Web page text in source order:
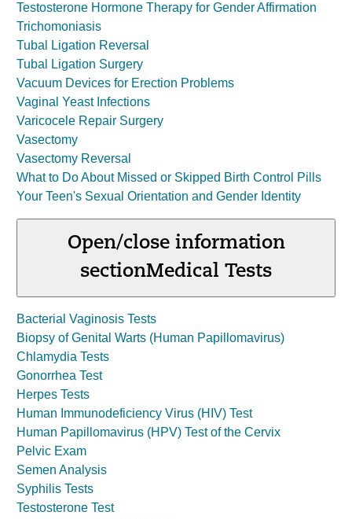
Testosterone Hormone Therapy for Gender Affirmation
Trichomoniasis
Tubal Ligation Reversal
Tubal Ligation Surgery
Vacuum Devices for Erection Problems
Vaginal Yeast Infections
Varicocele Repair Surgery
Vasectomy
Vasectomy Reversal
What to Do About Missed or Skipped Birth Control Pills
Your Teen's Sexual Orientation and Gender Identity
Open/close information
sectionMedical Tests
Bacterial Vaginosis Tests
Biopsy of Genital Warts (Human Papillomavirus)
Chlamydia Tests
Gonorrhea Test
Herpes Tests
Human Immunodeficiency Virus (HIV) Test
Human Papillomavirus (HPV) Test of the Cervix
Pelvic Exam
Semen Analysis
Syphilis Tests
Testosterone Test